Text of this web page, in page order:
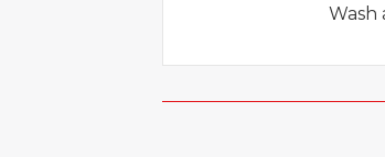
Wash